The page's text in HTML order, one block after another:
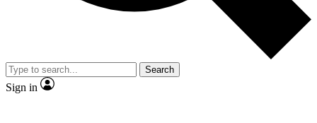
video
Member-only features
Search
Sign in